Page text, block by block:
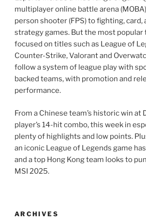
multiplayer online battle arena
person shooter (FPS) to fighting, card,
strategy games. But the most popular
focused on titles such as League of
Counter-Strike, Valorant and
follow a system of league play with
backed teams, with promotion and
performance.
From a Chinese team’s historic win at
player’s 14-hit combo, this week in
plenty of highlights and low points.
an iconic League of Legends game
and a top Hong Kong team looks to
MSI 2025.
ARCHIVES